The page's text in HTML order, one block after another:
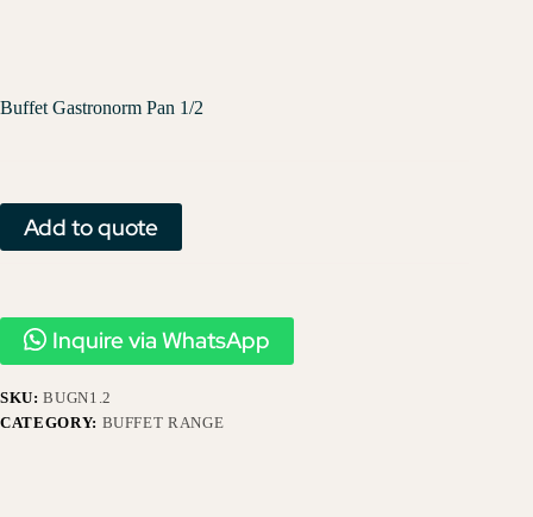
Buffet Gastronorm Pan 1/2
Add to quote
Inquire via WhatsApp
SKU:BUGN1.2
CATEGORY: BUFFET RANGE